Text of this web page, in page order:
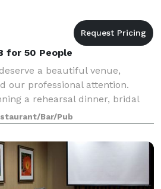
for 50 People
a beautiful venue,
our professional attention.
a rehearsal dinner, bridal
birthday or anniversary
help you plan and
Bar/Pub